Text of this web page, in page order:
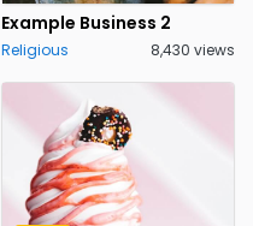
Example Business 2
Religious 8,430 views